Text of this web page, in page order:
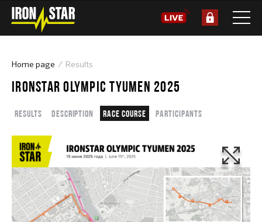
Home page Results
IRONSTAR OLYMPIC TYUMEN 2025
Results Description Race course Participants